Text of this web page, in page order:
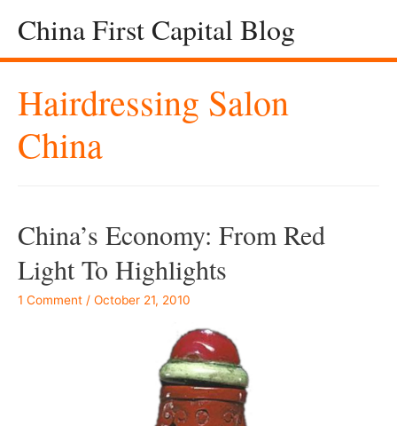
China First Capital Blog
Hairdressing Salon
China
China’s Economy: From Red
Light To Highlights
1 Comment / October 21, 2010